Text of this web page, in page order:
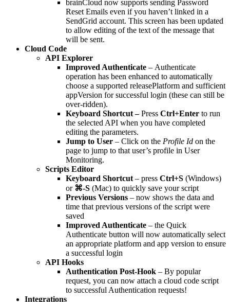
brainCloud now supports sending Password
Reset Emails even if you haven’t linked in a
SendGrid account. This screen has been updated
to allow editing of the text of the message that
will be sent.
Cloud Code
API Explorer
Improved Authenticate – Authenticate
operation has been enhanced to automatically
choose a supported releasePlatform and sufficient
appVersion for successful login (these can still be
over-ridden).
Keyboard Shortcut –Press Ctrl+Enter to run
the selected API when you have completed
editing the parameters.
Jump to User – Click on the Profile Id on the
page to jump to that user’s profile in User
Monitoring.
Scripts Editor
Keyboard Shortcut – press Ctrl+S (Windows)
or ⌘-S (Mac) to quickly save your script
Previous Versions – now shows the data and
time that previous versions of the script were
saved
Improved Authenticate – the Quick
Authenticate button will now automatically select
an appropriate platform and app version to ensure
a successful login
API Hooks
Authentication Post-Hook – By popular
request, you can now attach a cloud code script
to successful Authentication requests!
Integrations